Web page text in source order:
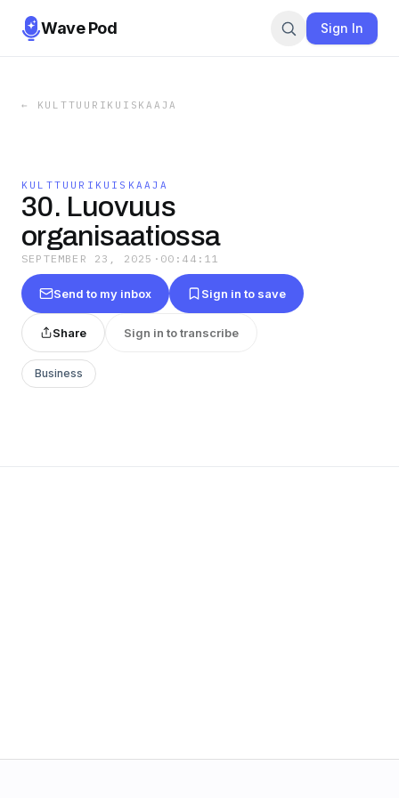
Wave Pod Sign In
← KULTTUURIKUISKAAJA
KULTTUURIKUISKAAJA
30. Luovuus
organisaatiossa
SEPTEMBER 23, 2025 · 00:44:11
Send to my inbox Sign in to save
Share Sign in to transcribe
Business